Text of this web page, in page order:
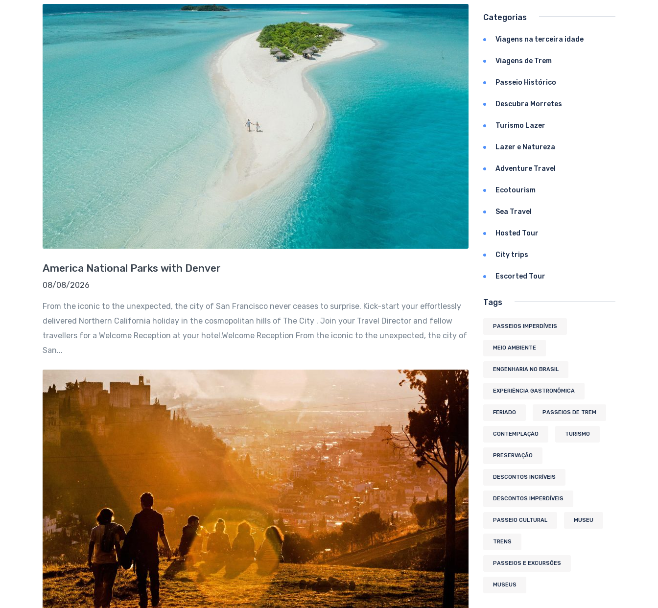
America National Parks with Denver
08/08/2026
From the iconic to the unexpected, the city of San Francisco never ceases to surprise. Kick-start your effortlessly
delivered Northern California holiday in the cosmopolitan hills of The City . Join your Travel Director and fellow
travellers for a Welcome Reception at your hotel.Welcome Reception From the iconic to the unexpected, the city of
San...
Categorias
Viagens na terceira idade
Viagens de Trem
Passeio Histórico
Descubra Morretes
Turismo Lazer
Lazer e Natureza
Adventure Travel
Ecotourism
Sea Travel
Hosted Tour
City trips
Escorted Tour
Tags
PASSEIOS IMPERDÍVEIS
MEIO AMBIENTE
ENGENHARIA NO BRASIL
EXPERIÊNCIA GASTRONÔMICA
FERIADO PASSEIOS DE TREM
CONTEMPLAÇÃO TURISMO
PRESERVAÇÃO
DESCONTOS INCRÍVEIS
DESCONTOS IMPERDÍVEIS
PASSEIO CULTURAL MUSEU
TRENS
PASSEIOS E EXCURSÕES
MUSEUS